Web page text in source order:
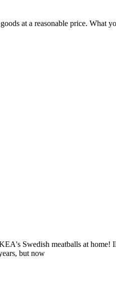
at a reasonable price. What
Swedish meatballs at
but now